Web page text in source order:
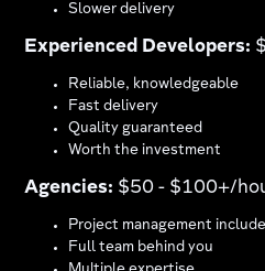
Slower delivery
Experienced Developers:
Reliable, knowledgeable
Fast delivery
Quality guaranteed
Worth the investment
Agencies: $50 - $100+/
Project management
Full team behind you